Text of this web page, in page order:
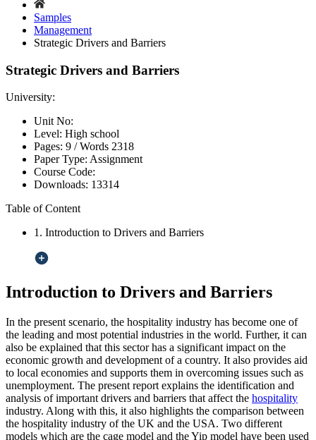
Samples
Management
Strategic Drivers and Barriers
Strategic Drivers and Barriers
University:
Unit No:
Level: High school
Pages: 9 /Words 2318
Paper Type: Assignment
Course Code:
Downloads: 13314
Table of Content
1. Introduction to Drivers and Barriers
Introduction to Drivers and Barriers
In the present scenario, the hospitality industry has become one of
the leading and most potential industries in the world. Further, it can
also be explained that this sector has a significant impact on the
economic growth and development of a country. It also provides aid
to local economies and supports them in overcoming issues such as
unemployment. The present report explains the identification and
analysis of important drivers and barriers that affect the hospitality
industry. Along with this, it also highlights the comparison between
the hospitality industry of the UK and the USA. Two different
models which are the cage model and the Yip model have been used